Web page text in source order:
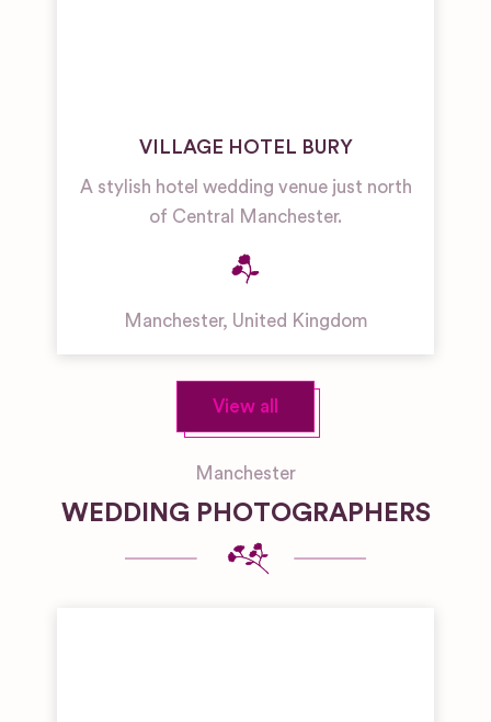
VILLAGE HOTEL BURY
A stylish hotel wedding venue just north
of Central Manchester.
Manchester, United Kingdom
View all
Manchester
WEDDING PHOTOGRAPHERS